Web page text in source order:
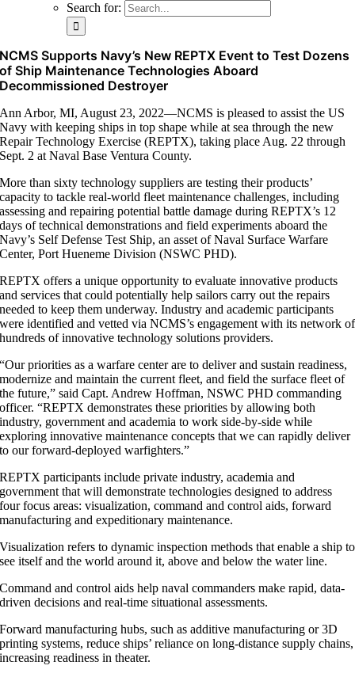
Search for:
NCMS Supports Navy’s New REPTX Event to Test Dozens
of Ship Maintenance Technologies Aboard
Decommissioned Destroyer
Ann Arbor, MI, August 23, 2022—NCMS is pleased to assist the US
Navy with keeping ships in top shape while at sea through the new
Repair Technology Exercise (REPTX), taking place Aug. 22 through
Sept. 2 at Naval Base Ventura County.
More than sixty technology suppliers are testing their products’
capacity to tackle real-world fleet maintenance challenges, including
assessing and repairing potential battle damage during REPTX’s 12
days of technical demonstrations and field experiments aboard the
Navy’s Self Defense Test Ship, an asset of Naval Surface Warfare
Center, Port Hueneme Division (NSWC PHD).
REPTX offers a unique opportunity to evaluate innovative products
and services that could potentially help sailors carry out the repairs
needed to keep them underway. Industry and academic participants
were identified and vetted via NCMS’s engagement with its network of
hundreds of innovative technology solutions providers.
“Our priorities as a warfare center are to deliver and sustain readiness,
modernize and maintain the current fleet, and field the surface fleet of
the future,” said Capt. Andrew Hoffman, NSWC PHD commanding
officer. “REPTX demonstrates these priorities by allowing both
industry, government and academia to work side-by-side while
exploring innovative maintenance concepts that we can rapidly deliver
to our forward-deployed warfighters.”
REPTX participants include private industry, academia and
government that will demonstrate technologies designed to address
four focus areas: visualization, command and control aids, forward
manufacturing and expeditionary maintenance.
Visualization refers to dynamic inspection methods that enable a ship to
see itself and the world around it, above and below the water line.
Command and control aids help naval commanders make rapid, data-
driven decisions and real-time situational assessments.
Forward manufacturing hubs, such as additive manufacturing or 3D
printing systems, reduce ships’ reliance on long-distance supply chains,
increasing readiness in theater.